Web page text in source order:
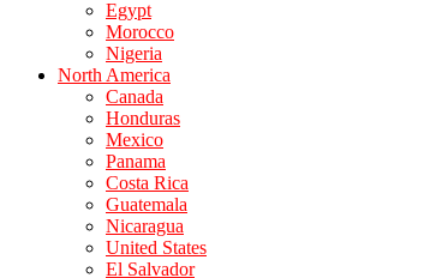
Egypt
Morocco
Nigeria
North America
Canada
Honduras
Mexico
Panama
Costa Rica
Guatemala
Nicaragua
United States
El Salvador